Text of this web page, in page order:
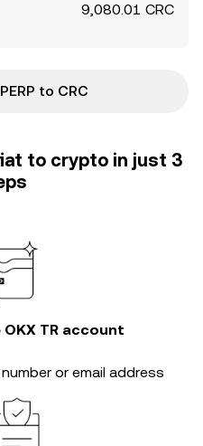
9,080.01 CRC
to CRC
to crypto in just 3
TR account
or email address